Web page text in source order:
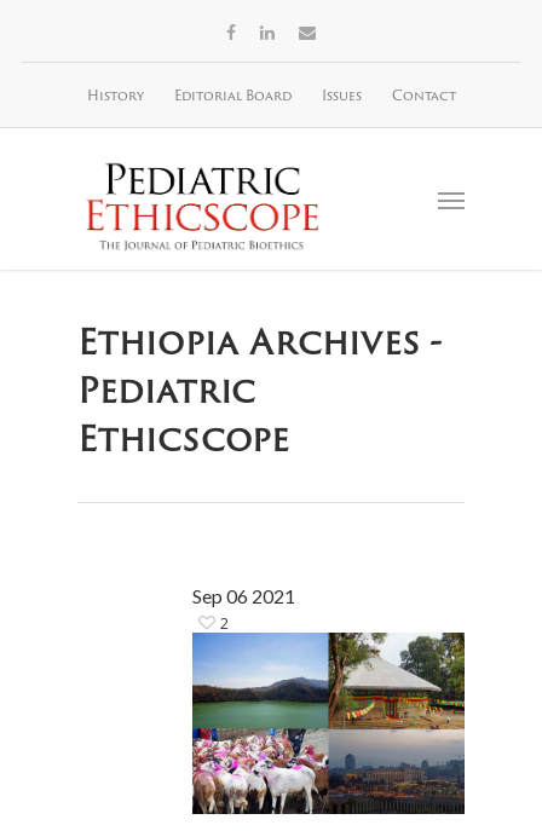
History Editorial Board Issues Contact
Ethiopia Archives -
Pediatric
Ethicscope
Sep 06 2021
2